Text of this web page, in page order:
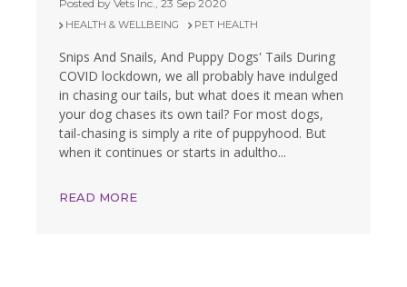
Posted by Vets Inc., 23 Sep 2020
HEALTH & WELLBEING PET HEALTH
Snips And Snails, And Puppy Dogs' Tails During
COVID lockdown, we all probably have indulged
in chasing our tails, but what does it mean when
your dog chases its own tail? For most dogs,
tail-chasing is simply a rite of puppyhood. But
when it continues or starts in adultho...
READ MORE